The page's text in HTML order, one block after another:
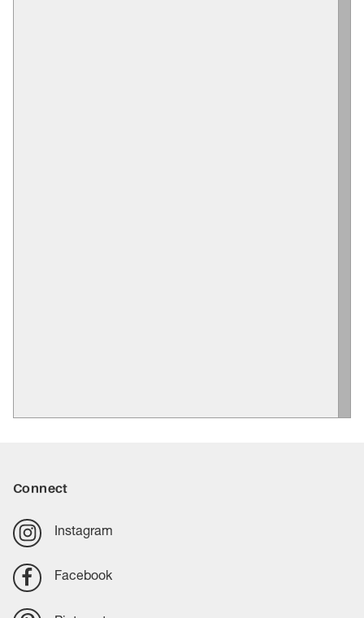
Connect
Instagram
Facebook